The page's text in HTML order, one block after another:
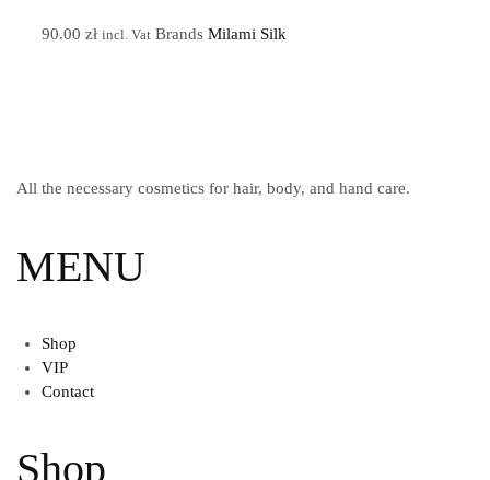
90.00 zł incl. VatBrands Milami Silk
All the necessary cosmetics for hair, body, and hand care.
MENU
Shop
VIP
Contact
Shop